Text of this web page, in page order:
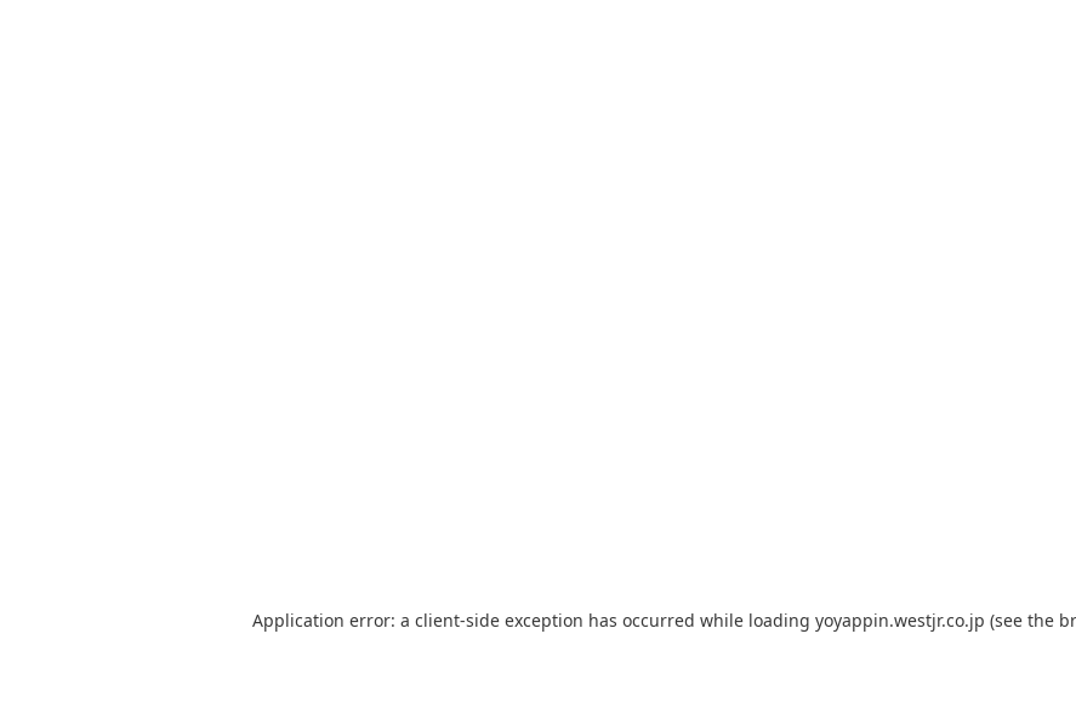
Application error: a client-side exception has occurred while loading yoyappin.westjr.co.jp (see the